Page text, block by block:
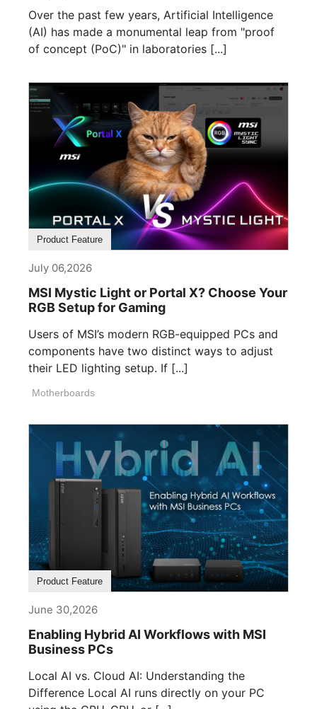
Over the past few years, Artificial Intelligence
(AI) has made a monumental leap from "proof
of concept (PoC)" in laboratories [...]
Product Feature
July 06,2026
MSI Mystic Light or Portal X? Choose Your
RGB Setup for Gaming
Users of MSI’s modern RGB-equipped PCs and
components have two distinct ways to adjust
their LED lighting setup. If [...]
Motherboards
Product Feature
June 30,2026
Enabling Hybrid AI Workflows with MSI
Business PCs
Local AI vs. Cloud AI: Understanding the
Difference Local AI runs directly on your PC